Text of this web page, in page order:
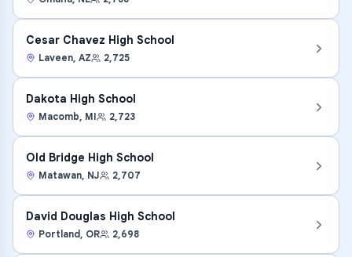
Cesar Chavez High School
Laveen, AZ 2,725
Dakota High School
Macomb, MI 2,723
Old Bridge High School
Matawan, NJ 2,707
David Douglas High School
Portland, OR 2,698